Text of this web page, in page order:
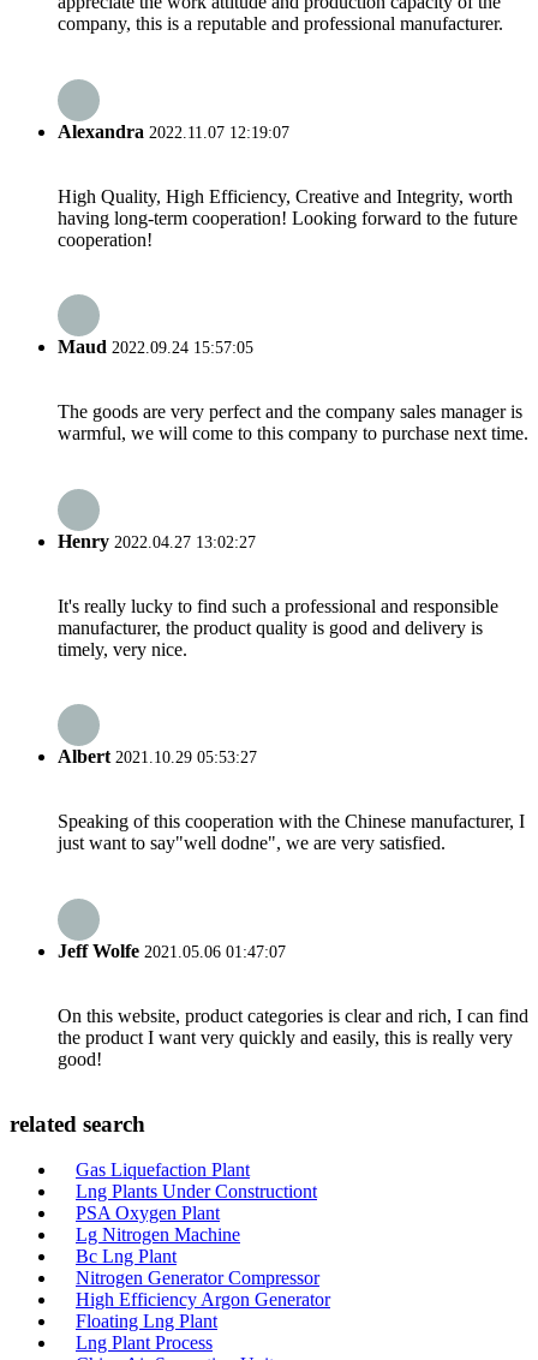
company, this is a reputable and professional manufacturer.
Alexandra 2022.11.07 12:19:07
High Quality, High Efficiency, Creative and Integrity, worth
having long-term cooperation! Looking forward to the future
cooperation!
Maud 2022.09.24 15:57:05
The goods are very perfect and the company sales manager is
warmful, we will come to this company to purchase next time.
Henry 2022.04.27 13:02:27
It's really lucky to find such a professional and responsible
manufacturer, the product quality is good and delivery is
timely, very nice.
Albert2021.10.29 05:53:27
Speaking of this cooperation with the Chinese manufacturer, I
just want to say"well dodne", we are very satisfied.
Jeff Wolfe 2021.05.06 01:47:07
On this website, product categories is clear and rich, I can find
the product I want very quickly and easily, this is really very
good!
related search
Gas Liquefaction Plant
Lng Plants Under Constructiont
PSA Oxygen Plant
Lg Nitrogen Machine
Bc Lng Plant
Nitrogen Generator Compressor
High Efficiency Argon Generator
Floating Lng Plant
Lng Plant Process